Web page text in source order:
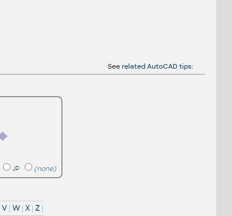
Seerelated AutoCAD tips:
JP (none)
V| W| X| Z|